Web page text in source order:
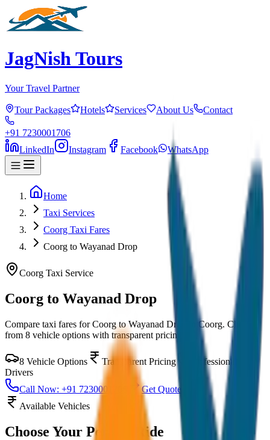
JagNish Tours
Your Travel Partner
Tour Packages Hotels Services About Us Contact
+91 7230001706
LinkedIn
Instagram Facebook WhatsApp
Home
Taxi Services
Coorg Taxi Fares
Coorg to Wayanad Drop
Coorg Taxi Service
Coorg to Wayanad Drop
Compare taxi fares forCoorg to Wayanad Drop Coorg. Choose
from 8 vehicle options with transparent pricing.
8 Vehicle Options Transparent Pricing
Professional
Drivers
Call Now: +91 7230001706
Get Quote
Available Vehicles
Choose Your Perfect Ride